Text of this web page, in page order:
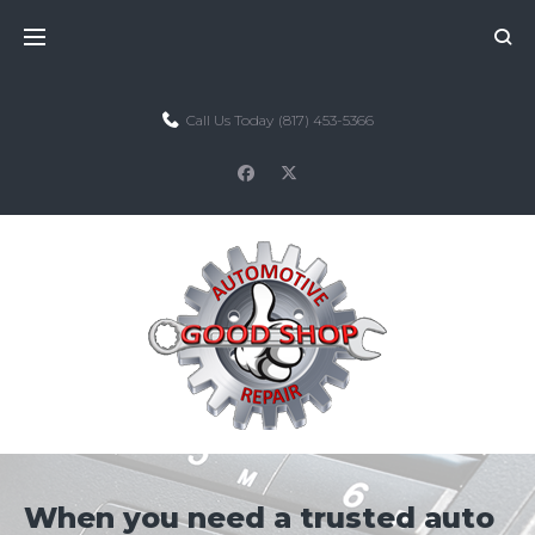
Call Us Today (817) 453-5366
facebook
twitter
When you need a trusted auto